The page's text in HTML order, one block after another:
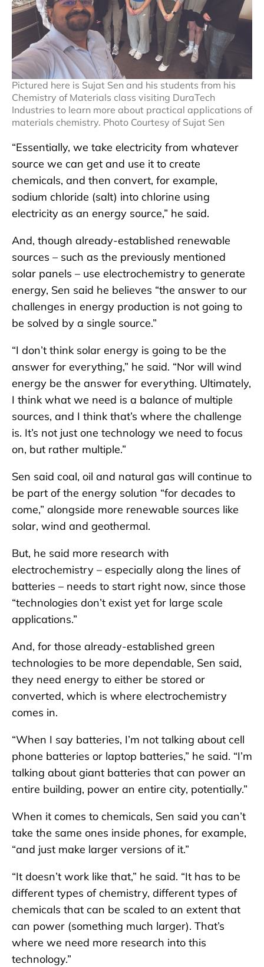
Pictured here is Sujat Sen and his students from his
Chemistry of Materials class visiting DuraTech
Industries to learn more about practical applications of
materials chemistry. Photo Courtesy of Sujat Sen
“Essentially, we take electricity from whatever
source we can get and use it to create
chemicals, and then convert, for example,
sodium chloride (salt) into chlorine using
electricity as an energy source,” he said.
And, though already-established renewable
sources – such as the previously mentioned
solar panels – use electrochemistry to generate
energy, Sen said he believes “the answer to our
challenges in energy production is not going to
be solved by a single source.”
“I don’t think solar energy is going to be the
answer for everything,” he said. “Nor will wind
energy be the answer for everything. Ultimately,
I think what we need is a balance of multiple
sources, and I think that’s where the challenge
is. It’s not just one technology we need to focus
on, but rather multiple.”
Sen said coal, oil and natural gas will continue to
be part of the energy solution “for decades to
come,” alongside more renewable sources like
solar, wind and geothermal.
But, he said more research with
electrochemistry – especially along the lines of
batteries – needs to start right now, since those
“technologies don’t exist yet for large scale
applications.”
And, for those already-established green
technologies to be more dependable, Sen said,
they need energy to either be stored or
converted, which is where electrochemistry
comes in.
“When I say batteries, I’m not talking about cell
phone batteries or laptop batteries,” he said. “I’m
talking about giant batteries that can power an
entire building, power an entire city, potentially.”
When it comes to chemicals, Sen said you can’t
take the same ones inside phones, for example,
“and just make larger versions of it.”
“It doesn’t work like that,” he said. “It has to be
different types of chemistry, different types of
chemicals that can be scaled to an extent that
can power (something much larger). That’s
where we need more research into this
technology.”